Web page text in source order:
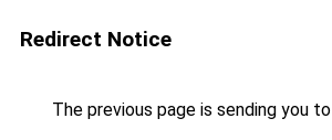
Redirect Notice
The previous page is sending you to